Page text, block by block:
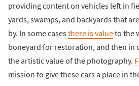
providing content on vehicles left in
yards, swamps, and backyards that
by. In some casesthere is valueto the
boneyard for restoration, and then in
the artistic value of the photography.
mission to give these cars a place in